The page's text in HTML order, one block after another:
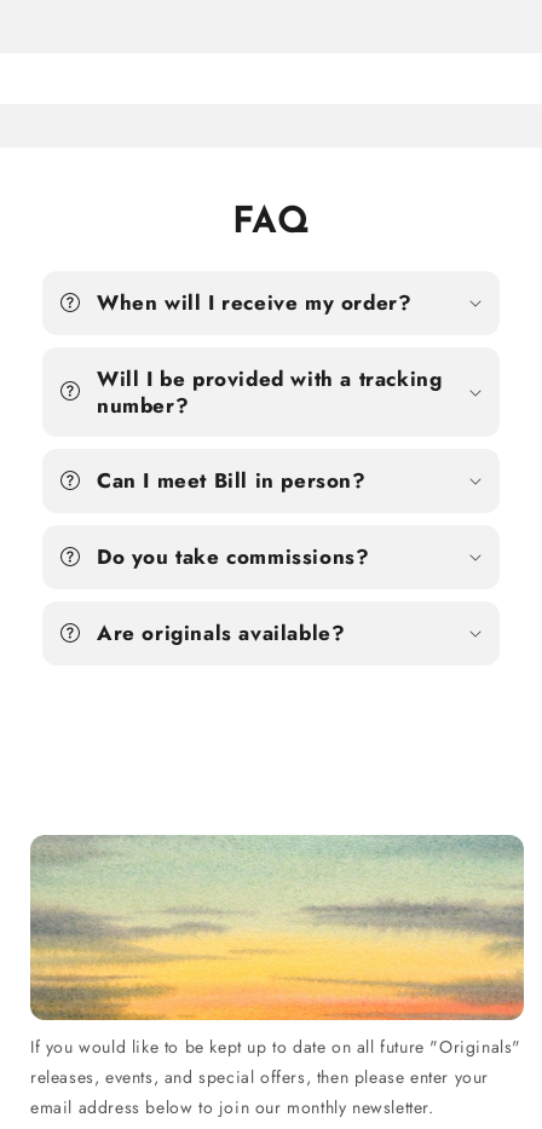
FAQ
When will I receive my order?
Will I be provided with a tracking
number?
Can I meet Bill in person?
Do you take commissions?
Are originals available?
If you would like to be kept up to date on all future "Originals"
releases, events, and special offers, then please enter your
email address below to join our monthly newsletter.